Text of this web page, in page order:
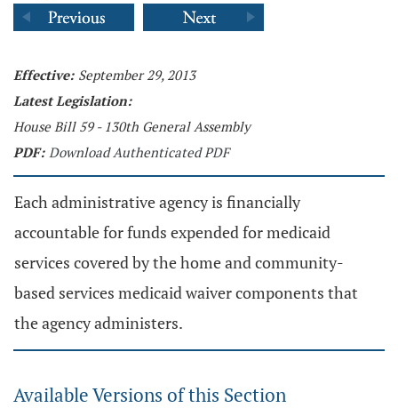
Effective: September 29, 2013
Latest Legislation:
House Bill 59 - 130th General Assembly
PDF: Download Authenticated PDF
Each administrative agency is financially
accountable for funds expended for medicaid
services covered by the home and community-
based services medicaid waiver components that
the agency administers.
Available Versions of this Section